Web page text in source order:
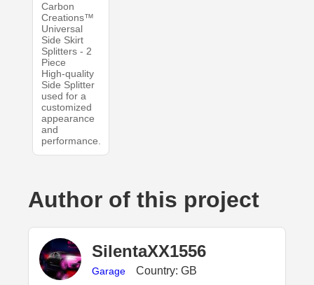
Carbon
Creations™
Universal
Side Skirt
Splitters - 2
Piece
High-quality
Side Splitter
used for a
customized
appearance
and
performance.
Author of this project
SilentaXX1556
Garage Country: GB